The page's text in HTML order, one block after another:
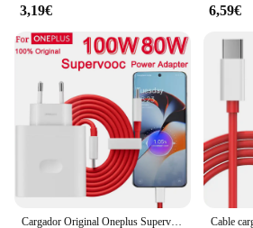
3,19€ 6,59€